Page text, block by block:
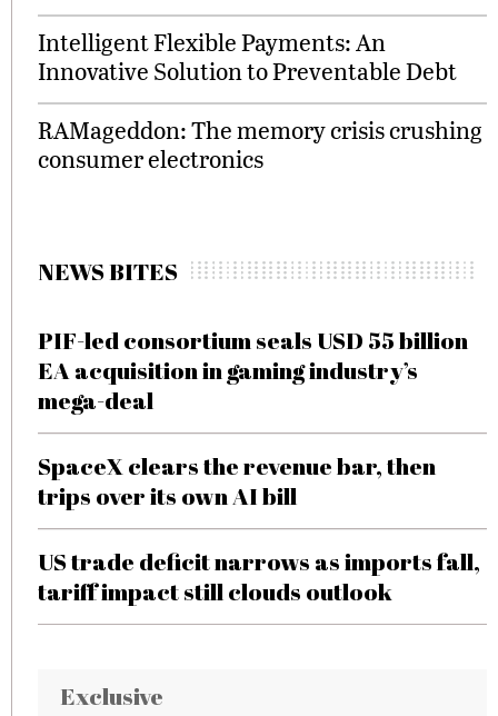
Intelligent Flexible Payments: An
Innovative Solution to Preventable Debt
RAMageddon: The memory crisis crushing
consumer electronics
NEWS BITES
PIF-led consortium seals USD 55 billion
EA acquisition in gaming industry’s
mega-deal
SpaceX clears the revenue bar, then
trips over its own AI bill
US trade deficit narrows as imports fall,
tariff impact still clouds outlook
Exclusive